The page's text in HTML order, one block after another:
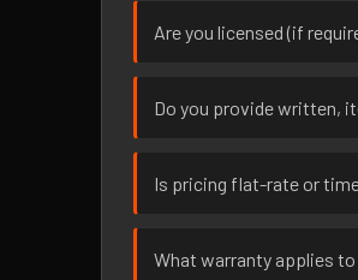
Are you licensed (if
Do you provide written,
Is pricing flat-rate or
What warranty applies